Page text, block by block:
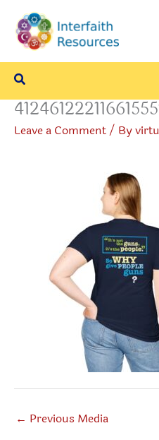
content
Search
Leave a Comment/ By
← Previous Media